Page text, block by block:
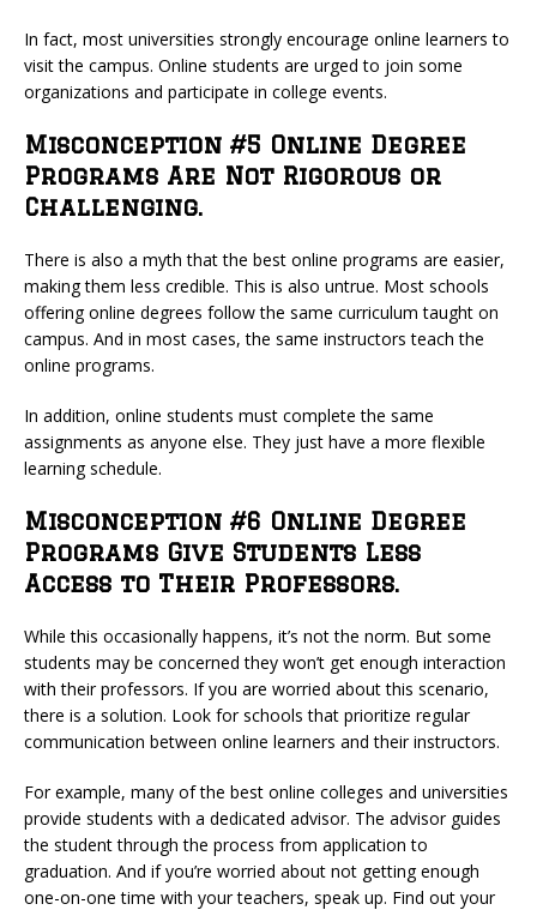
In fact, most universities strongly encourage online learners to
visit the campus. Online students are urged to join some
organizations and participate in college events.
Misconception #5 Online Degree
Programs Are Not Rigorous or
Challenging.
There is also a myth that the best online programs are easier,
making them less credible. This is also untrue. Most schools
offering online degrees follow the same curriculum taught on
campus. And in most cases, the same instructors teach the
online programs.
In addition, online students must complete the same
assignments as anyone else. They just have a more flexible
learning schedule.
Misconception #6 Online Degree
Programs Give Students Less
Access to Their Professors.
While this occasionally happens, it’s not the norm. But some
students may be concerned they won’t get enough interaction
with their professors. If you are worried about this scenario,
there is a solution. Look for schools that prioritize regular
communication between online learners and their instructors.
For example, many of the best online colleges and universities
provide students with a dedicated advisor. The advisor guides
the student through the process from application to
graduation. And if you’re worried about not getting enough
one-on-one time with your teachers, speak up. Find out your